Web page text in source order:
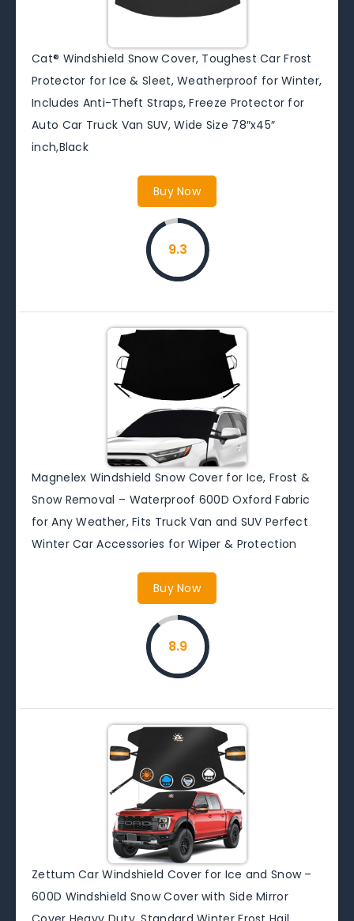
Cat® Windshield Snow Cover, Toughest Car Frost
Protector for Ice & Sleet, Weatherproof for Winter,
Includes Anti-Theft Straps, Freeze Protector for
Auto Car Truck Van SUV, Wide Size 78″x45″
inch,Black
Buy Now
9.3
Magnelex Windshield Snow Cover for Ice, Frost &
Snow Removal – Waterproof 600D Oxford Fabric
for Any Weather, Fits Truck Van and SUV Perfect
Winter Car Accessories for Wiper & Protection
Buy Now
8.9
Zettum Car Windshield Cover for Ice and Snow –
600D Windshield Snow Cover with Side Mirror